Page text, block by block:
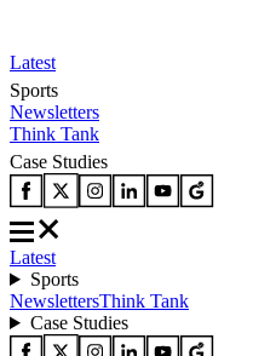
Latest
Sports
Newsletters
Think Tank
Case Studies
Latest
Sports
NewslettersThink Tank
Case Studies